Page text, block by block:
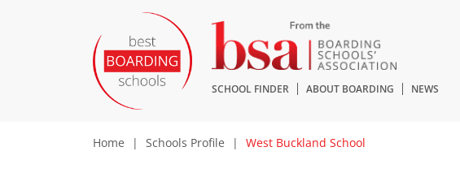
SCHOOL FINDER ABOUT BOARDING NEWS
Home | Schools Profile | West Buckland School